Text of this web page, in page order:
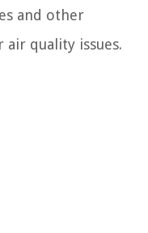
and other
quality issues.